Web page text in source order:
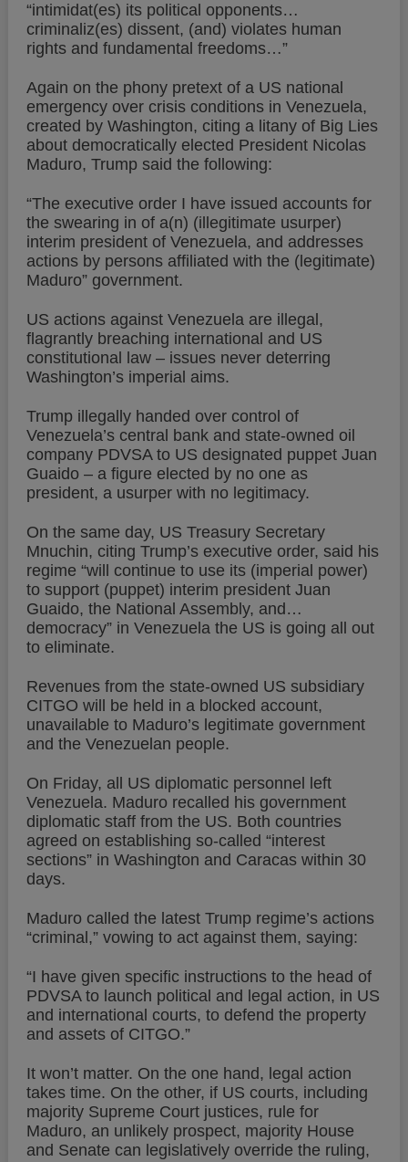
“intimidat(es) its political opponents…
criminaliz(es) dissent, (and) violates human
rights and fundamental freedoms…”
Again on the phony pretext of a US national
emergency over crisis conditions in Venezuela,
created by Washington, citing a litany of Big Lies
about democratically elected President Nicolas
Maduro, Trump said the following:
“The executive order I have issued accounts for
the swearing in of a(n) (illegitimate usurper)
interim president of Venezuela, and addresses
actions by persons affiliated with the (legitimate)
Maduro” government.
US actions against Venezuela are illegal,
flagrantly breaching international and US
constitutional law – issues never deterring
Washington’s imperial aims.
Trump illegally handed over control of
Venezuela’s central bank and state-owned oil
company PDVSA to US designated puppet Juan
Guaido – a figure elected by no one as
president, a usurper with no legitimacy.
On the same day, US Treasury Secretary
Mnuchin, citing Trump’s executive order, said his
regime “will continue to use its (imperial power)
to support (puppet) interim president Juan
Guaido, the National Assembly, and…
democracy” in Venezuela the US is going all out
to eliminate.
Revenues from the state-owned US subsidiary
CITGO will be held in a blocked account,
unavailable to Maduro’s legitimate government
and the Venezuelan people.
On Friday, all US diplomatic personnel left
Venezuela. Maduro recalled his government
diplomatic staff from the US. Both countries
agreed on establishing so-called “interest
sections” in Washington and Caracas within 30
days.
Maduro called the latest Trump regime’s actions
“criminal,” vowing to act against them, saying:
“I have given specific instructions to the head of
PDVSA to launch political and legal action, in US
and international courts, to defend the property
and assets of CITGO.”
It won’t matter. On the one hand, legal action
takes time. On the other, if US courts, including
majority Supreme Court justices, rule for
Maduro, an unlikely prospect, majority House
and Senate can legislatively override the ruling,